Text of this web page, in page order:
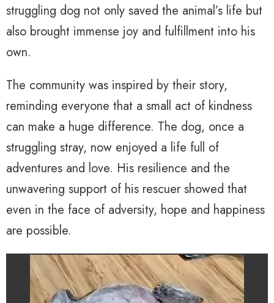
struggling dog not only saved the animal’s life but
also brought immense joy and fulfillment into his
own.
The community was inspired by their story,
reminding everyone that a small act of kindness
can make a huge difference. The dog, once a
struggling stray, now enjoyed a life full of
adventures and love. His resilience and the
unwavering support of his rescuer showed that
even in the face of adversity, hope and happiness
are possible.